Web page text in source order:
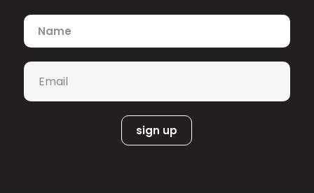
Name
Email